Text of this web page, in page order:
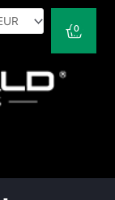
0
Cart